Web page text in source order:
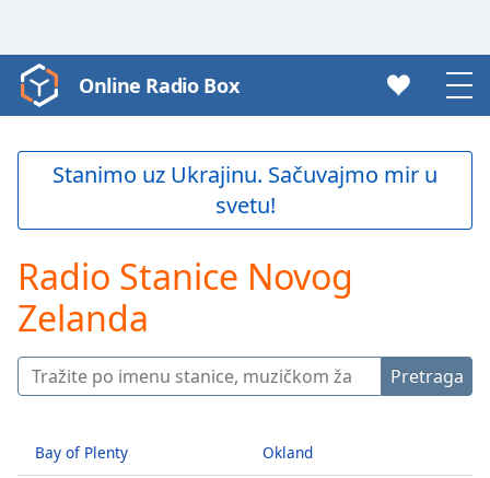
Video
Player
loading.
Play
Backward
Forward
Current
Time0:00
Loaded
Online Radio Box
Stanimo uz Ukrajinu. Sačuvajmo mir u
svetu!
Radio Stanice Novog
Zelanda
Pretraga
Bay of Plenty Okland